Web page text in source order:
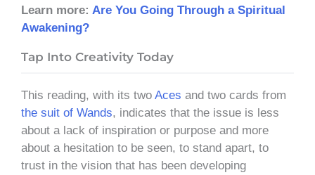
Learn more: Are You Going Through a Spiritual
Awakening?
Tap Into Creativity Today
This reading, with its two Aces and two cards from
the suit of Wands, indicates that the issue is less
about a lack of inspiration or purpose and more
about a hesitation to be seen, to stand apart, to
trust in the vision that has been developing